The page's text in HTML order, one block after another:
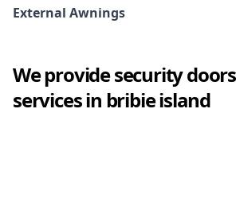
External Awnings
We providesecurity
services in bribie island